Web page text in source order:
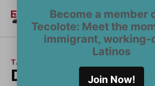
Become a member
Tecolote: Meet the
immigrant, working-
Latinos
Join Now!
content
El
Tecolote
Become a
TAG:
Dakota Access